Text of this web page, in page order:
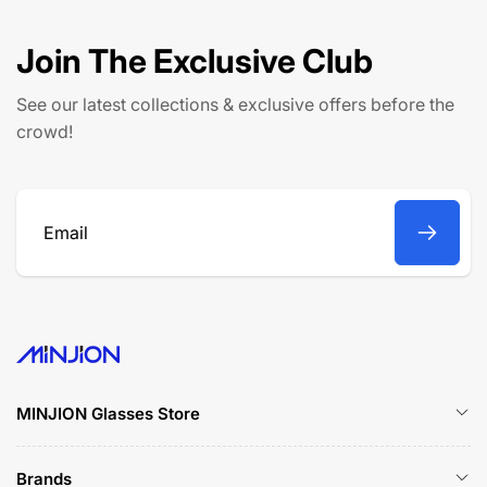
i
c
e
Join The Exclusive Club
See our latest collections & exclusive offers before the
crowd!
Email
MINJION Glasses Store
Brands